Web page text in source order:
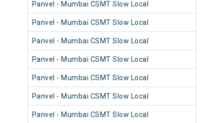
Panvel - Mumbai CSMT Slow Local
Panvel - Mumbai CSMT Slow Local
Panvel - Mumbai CSMT Slow Local
Panvel - Mumbai CSMT Slow Local
Panvel - Mumbai CSMT Slow Local
Panvel - Mumbai CSMT Slow Local
Panvel - Mumbai CSMT Slow Local